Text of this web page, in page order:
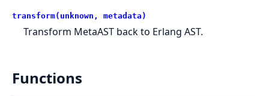
transform(unknown, metadata)
Transform MetaAST back to Erlang AST.
Functions